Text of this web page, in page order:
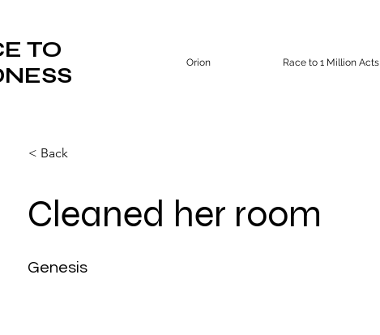
TO
Orion Race to 1 Million Acts
< Back
Cleaned her room
Genesis